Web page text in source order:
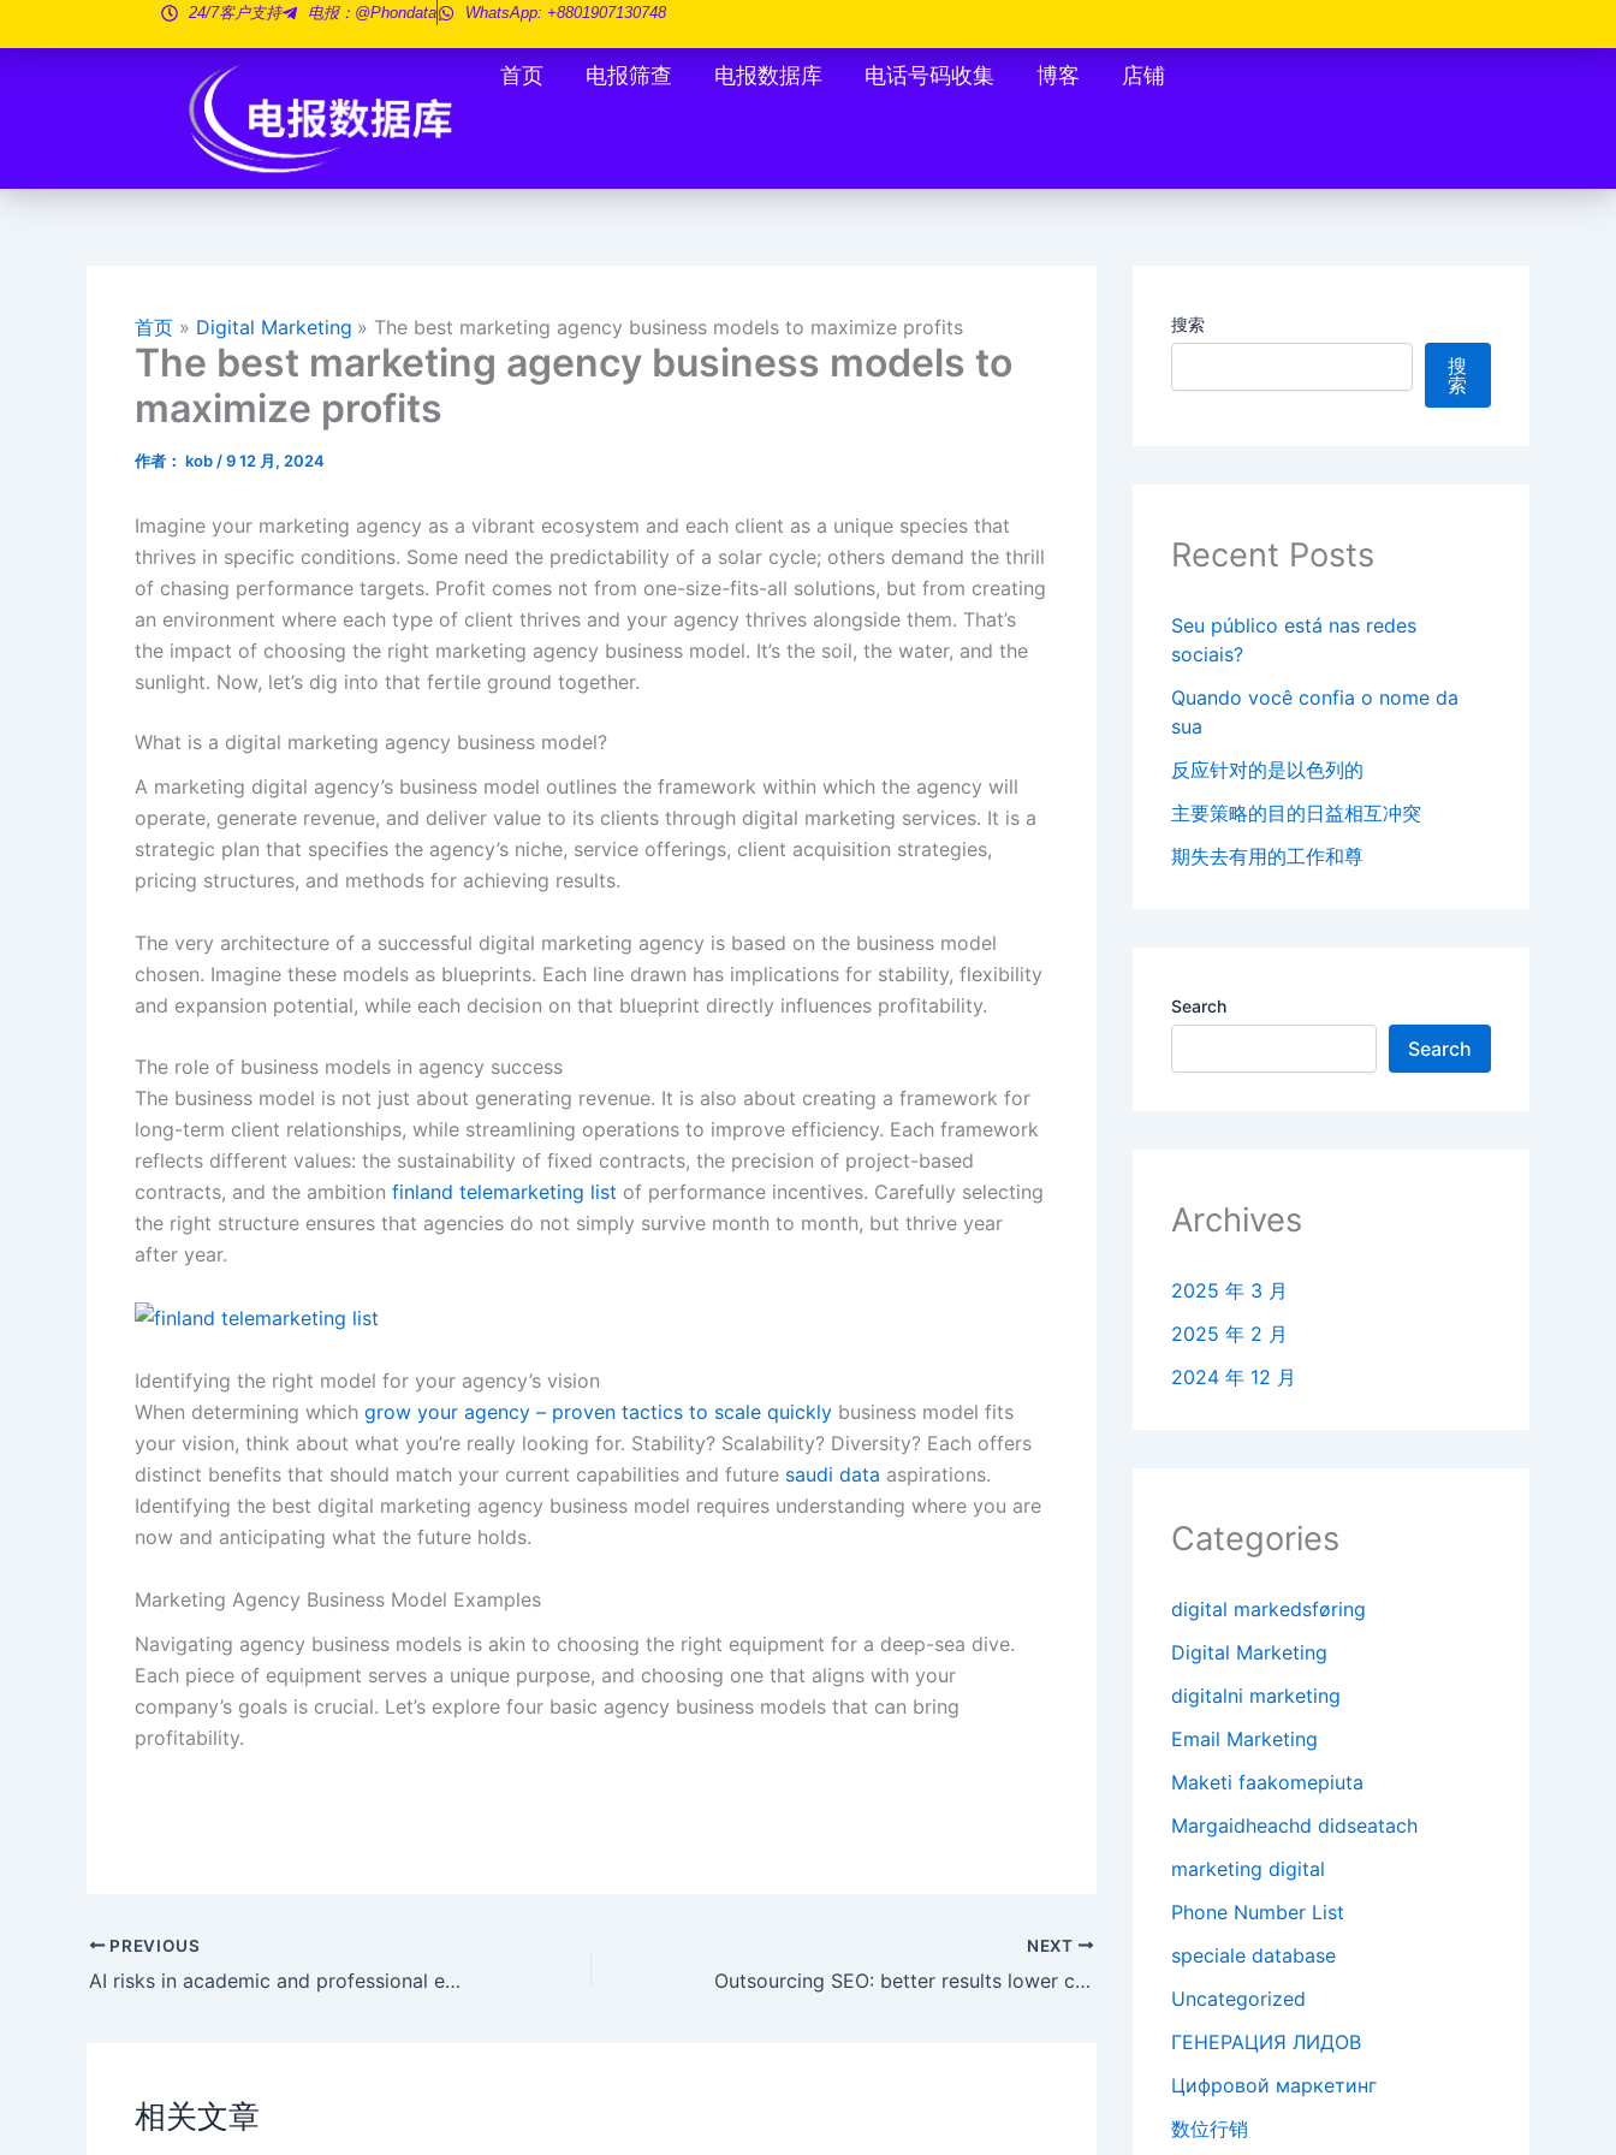
至
24/7客户支持 电报：@phondata WhatsApp: +8801907130748
首页 电报筛查 电报数据库 电话号码收集 博客 店铺
首页 Digital Marketing The best marketing agency business models to maximize profits
The best marketing agency business models to
maximize profits
作者： kob /9 12 月, 2024
Imagine your marketing agency as a vibrant ecosystem and each client as a unique species that
thrives in specific conditions. Some need the predictability of a solar cycle; others demand the thrill
of chasing performance targets. Profit comes not from one-size-fits-all solutions, but from creating
an environment where each type of client thrives and your agency thrives alongside them. That’s
the impact of choosing the right marketing agency business model. It’s the soil, the water, and the
sunlight. Now, let’s dig into that fertile ground together.
What is a digital marketing agency business model?
A marketing digital agency’s business model outlines the framework within which the agency will
operate, generate revenue, and deliver value to its clients through digital marketing services. It is a
strategic plan that specifies the agency’s niche, service offerings, client acquisition strategies,
pricing structures, and methods for achieving results.
The very architecture of a successful digital marketing agency is based on the business model
chosen. Imagine these models as blueprints. Each line drawn has implications for stability, flexibility
and expansion potential, while each decision on that blueprint directly influences profitability.
The role of business models in agency success
The business model is not just about generating revenue. It is also about creating a framework for
long-term client relationships, while streamlining operations to improve efficiency. Each framework
reflects different values: the sustainability of fixed contracts, the precision of project-based
contracts, and the ambition finland telemarketing list of performance incentives. Carefully selecting
the right structure ensures that agencies do not simply survive month to month, but thrive year
after year.
Identifying the right model for your agency’s vision
When determining which grow your agency – proven tactics to scale quickly business model fits
your vision, think about what you’re really looking for. Stability? Scalability? Diversity? Each offers
distinct benefits that should match your current capabilities and future saudi data aspirations.
Identifying the best digital marketing agency business model requires understanding where you are
now and anticipating what the future holds.
Marketing Agency Business Model Examples
Navigating agency business models is akin to choosing the right equipment for a deep-sea dive.
Each piece of equipment serves a unique purpose, and choosing one that aligns with your
company’s goals is crucial. Let’s explore four basic agency business models that can bring
profitability.
PREVIOUS
AI risks in academic and professional environments
NEXT
Outsourcing SEO: better results lower costs
相关文章
搜索
搜
索
Recent Posts
Seu público está nas redes
sociais?
Quando você confia o nome da
sua
反应针对的是以色列的
主要策略的目的日益相互冲突
期失去有用的工作和尊
Search
Search
Archives
2025 年 3 月
2025 年 2 月
2024 年 12 月
Categories
digital markedsføring
Digital Marketing
digitalni marketing
Email Marketing
Maketi faakomepiuta
Margaidheachd didseatach
marketing digital
Phone Number List
speciale database
Uncategorized
ГЕНЕРАЦИЯ ЛИДОВ
Цифровой маркетинг
数位行销